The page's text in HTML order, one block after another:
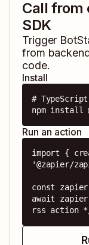
Call from
SDK
Trigger
from
code.
Install
#
npm install
Run an action
import {
'@zapier/
const
await
rss action